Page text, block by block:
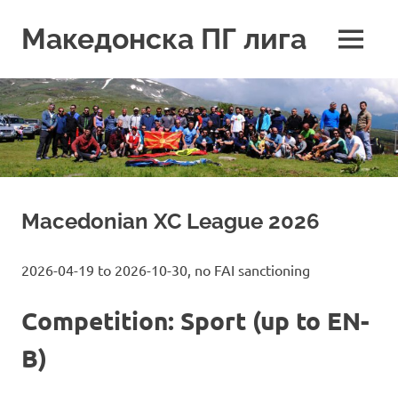
contentМакедонска ПГ лига MENU
Macedonian XC League 2026
2026-04-19 to 2026-10-30, no FAI sanctioning
Competition: Sport (up to EN-
B)